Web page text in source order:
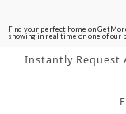
Find your perfect home on
showing in real time on one of our
Instantly Request